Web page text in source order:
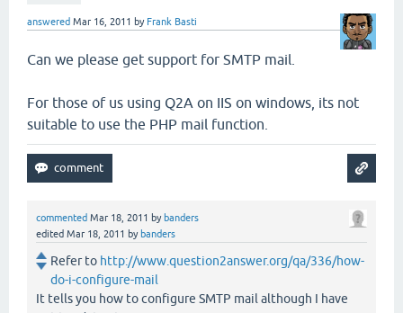
answered Mar 16, 2011 by Frank Basti
Can we please get support for SMTP mail.
For those of us using Q2A on IIS on windows, its not
suitable to use the PHP mail function.
commented Mar 18, 2011 by banders
edited Mar 18, 2011 by banders
Refer to http://www.question2answer.org/qa/336/how-
do-i-configure-mail
It tells you how to configure SMTP mail although I have